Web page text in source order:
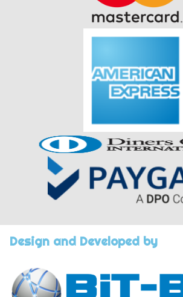
Design and Developed by